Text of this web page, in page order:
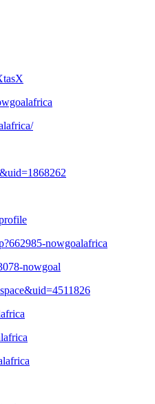
nowgoalafrica
nowgoal